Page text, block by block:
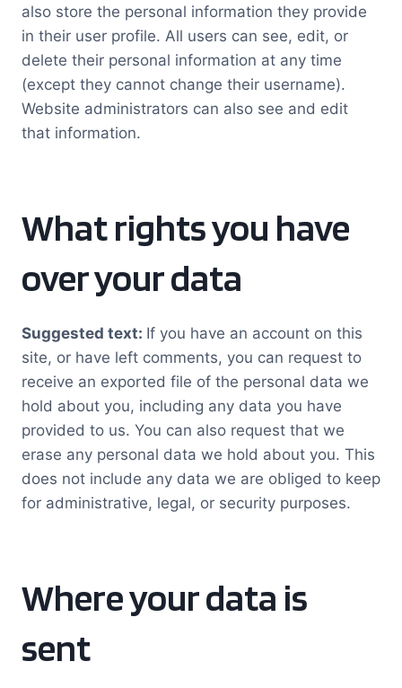
also store the personal information they provide
in their user profile. All users can see, edit, or
delete their personal information at any time
(except they cannot change their username).
Website administrators can also see and edit
that information.
What rights you have
over your data
Suggested text: If you have an account on this
site, or have left comments, you can request to
receive an exported file of the personal data we
hold about you, including any data you have
provided to us. You can also request that we
erase any personal data we hold about you. This
does not include any data we are obliged to keep
for administrative, legal, or security purposes.
Where your data is
sent